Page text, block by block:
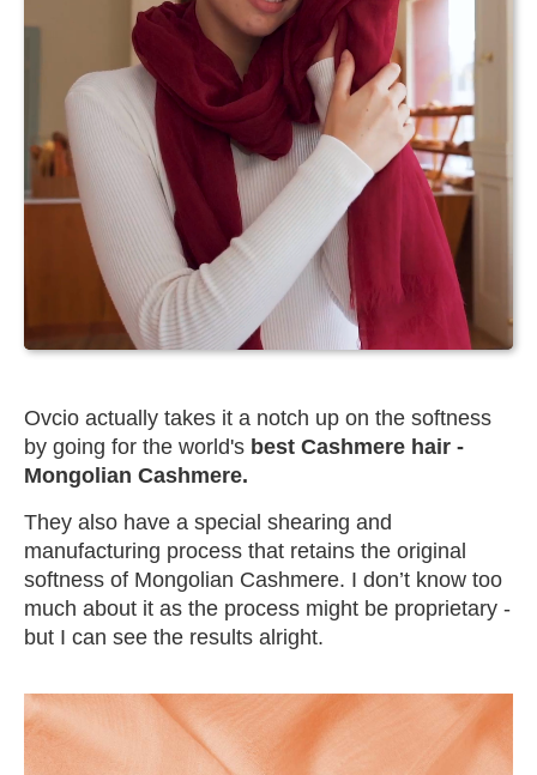
Ovcio actually takes it a notch up on the softness
by going for the world's best Cashmere hair -
Mongolian Cashmere.
They also have a special shearing and
manufacturing process that retains the original
softness of Mongolian Cashmere. I don’t know too
much about it as the process might be proprietary -
but I can see the results alright.